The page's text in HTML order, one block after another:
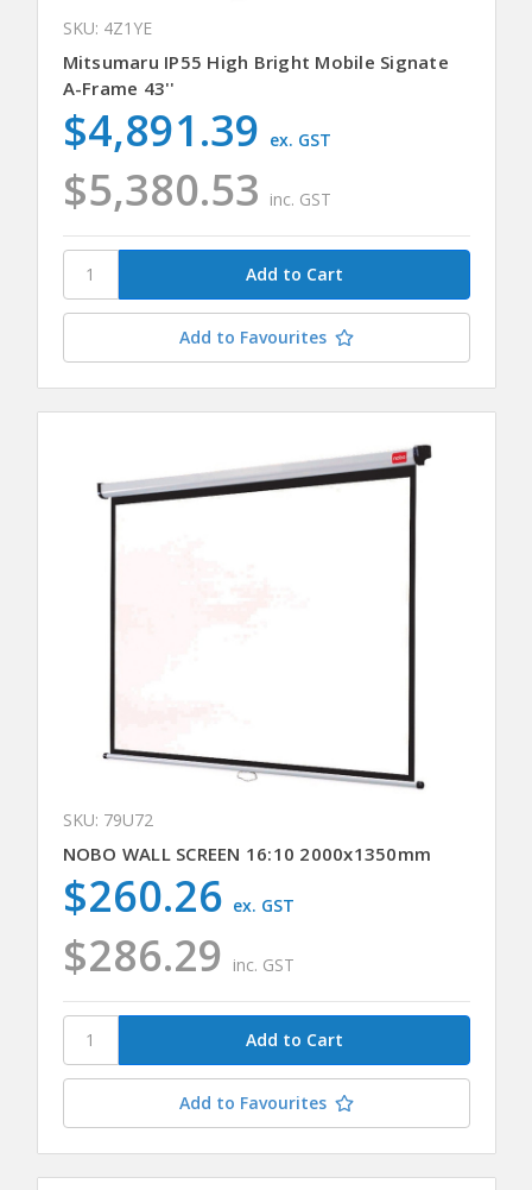
SKU: 4Z1YE
Mitsumaru IP55 High Bright Mobile Signate
A-Frame 43''
$5,380.53 inc. GST
$4,891.39 ex. GST
Add to Favourites
SKU: 79U72
NOBO WALL SCREEN 16:10 2000x1350mm
$286.29 inc. GST
$260.26 ex. GST
Add to Favourites